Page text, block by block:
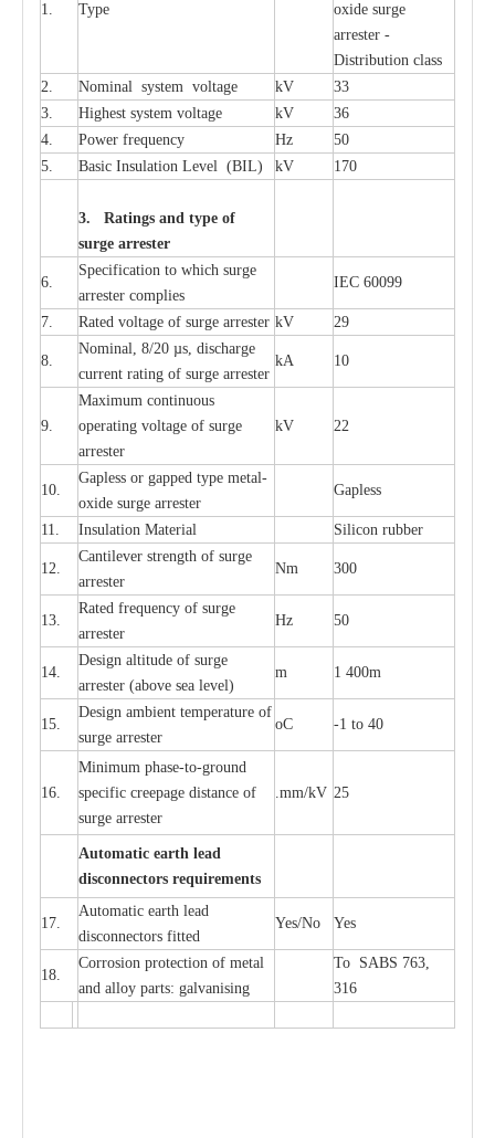
1. Type
oxide surge
arrester -
Distribution class
2.
Nominal system voltage kV
33
3.
Highest system voltage kV
36
4.
Power frequency Hz
50
5.
Basic Insulation Level (BIL) kV 170
3. Ratings and type of
surge arrester
6.
Specification to which surge
arrester complies
IEC 60099
7. Rated voltage of surge arrester kV 29
8.
Nominal, 8/20 µs, discharge
current rating of surge arrester
kA 10
9.
Maximum continuous
operating voltage of surge
arrester
kV 22
10.
Gapless or gapped type metal-
oxide surge arrester
Gapless
11. Insulation Material Silicon rubber
12.
Cantilever strength of surge
arrester
Nm 300
13.
Rated frequency of surge
arrester
Hz 50
14.
Design altitude of surge
arrester (above sea level)
m 1 400m
15.
Design ambient temperature of
surge arrester
oC -1 to 40
16.
Minimum phase-to-ground
specific creepage distance of
surge arrester
.mm/kV 25
Automatic earth lead
disconnectors requirements
17.
Automatic earth lead
disconnectors fitted
Yes/No Yes
18.
Corrosion protection of metal
and alloy parts: galvanising
To SABS 763,
316